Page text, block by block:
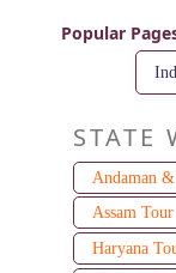
Popular
STATE
Andaman
Assam Tour
Haryana